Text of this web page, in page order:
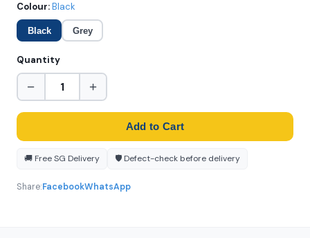
Colour:Black
Black Grey
Quantity
− +
Add to Cart
🚚 Free SG Delivery 🛡️ Defect-check before delivery
Share:FacebookWhatsApp